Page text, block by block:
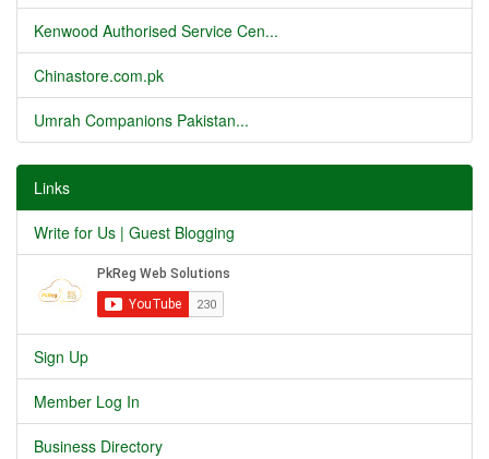
Kenwood Authorised Service Cen...
Chinastore.com.pk
Umrah Companions Pakistan...
Links
Write for Us | Guest Blogging
Sign Up
Member Log In
Business Directory